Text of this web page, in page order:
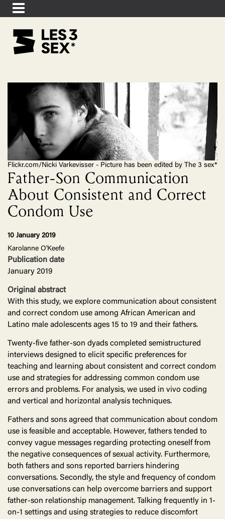
Flickr.com/Nicki Varkevisser - Picture has been edited by The 3 sex*
Father-Son Communication
About Consistent and Correct
Condom Use
10 January 2019
Karolanne O'Keefe
Publication date
January 2019
Original abstract
With this study, we explore communication about consistent
and correct condom use among African American and
Latino male adolescents ages 15 to 19 and their fathers.
Twenty-five father-son dyads completed semistructured
interviews designed to elicit specific preferences for
teaching and learning about consistent and correct condom
use and strategies for addressing common condom use
errors and problems. For analysis, we used in vivo coding
and vertical and horizontal analysis techniques.
Fathers and sons agreed that communication about condom
use is feasible and acceptable. However, fathers tended to
convey vague messages regarding protecting oneself from
the negative consequences of sexual activity. Furthermore,
both fathers and sons reported barriers hindering
conversations. Secondly, the style and frequency of condom
use conversations can help overcome barriers and support
father-son relationship management. Talking frequently in 1-
on-1 settings and using strategies to reduce discomfort